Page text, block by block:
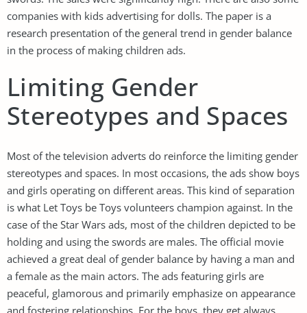
companies with kids advertising for dolls. The paper is a
research presentation of the general trend in gender balance
in the process of making children ads.
Limiting Gender
Stereotypes and Spaces
Most of the television adverts do reinforce the limiting gender
stereotypes and spaces. In most occasions, the ads show boys
and girls operating on different areas. This kind of separation
is what Let Toys be Toys volunteers champion against. In the
case of the Star Wars ads, most of the children depicted to be
holding and using the swords are males. The official movie
achieved a great deal of gender balance by having a man and
a female as the main actors. The ads featuring girls are
peaceful, glamorous and primarily emphasize on appearance
and fostering relationships. For the boys, they get always